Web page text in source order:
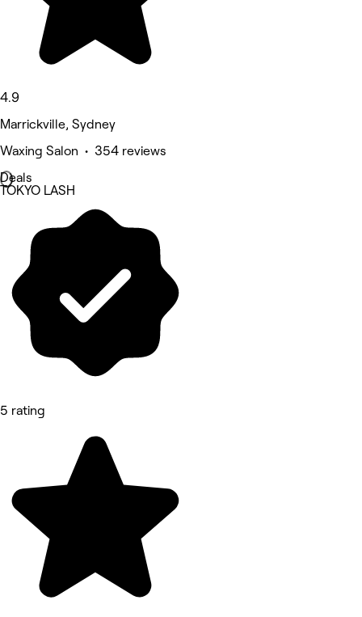
4.9
Marrickville, Sydney
Waxing Salon • 354 reviews
Deals
TOKYO LASH
5 rating